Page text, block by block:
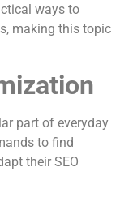
ways to
making this topic
part of everyday
to find
their SEO